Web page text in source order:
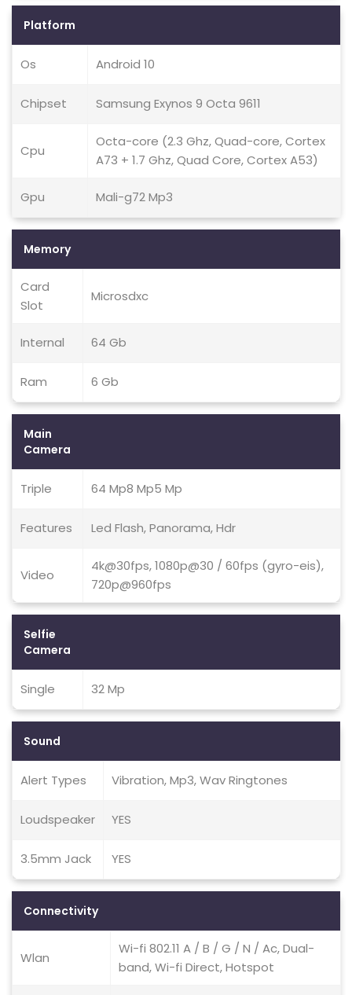
Platform
Os Android 10
Chipset Samsung Exynos 9 Octa 9611
Cpu
Octa-core (2.3 Ghz, Quad-core, Cortex
A73 + 1.7 Ghz, Quad Core, Cortex A53)
Gpu Mali-g72 Mp3
Memory
Card
Slot
Microsdxc
Internal 64 Gb
Ram 6 Gb
Main
Camera
Triple 64 Mp8 Mp5 Mp
Features Led Flash, Panorama, Hdr
Video
4k@30fps, 1080p@30 / 60fps (gyro-eis),
720p@960fps
Selfie
Camera
Single 32 Mp
Sound
Alert Types Vibration, Mp3, Wav Ringtones
Loudspeaker YES
3.5mm Jack YES
Connectivity
Wlan
Wi-fi 802.11 A / B / G / N / Ac, Dual-
band, Wi-fi Direct, Hotspot